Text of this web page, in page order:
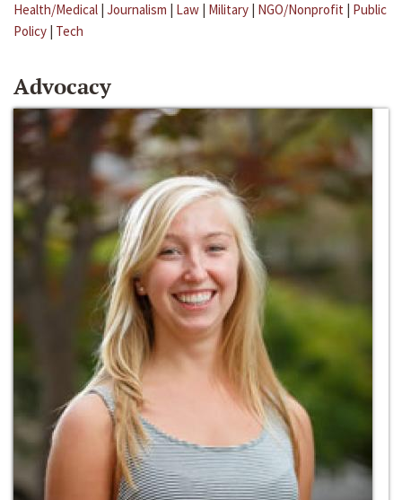
Health/Medical | Journalism | Law | Military | NGO/Nonprofit | Public
Policy | Tech
Advocacy